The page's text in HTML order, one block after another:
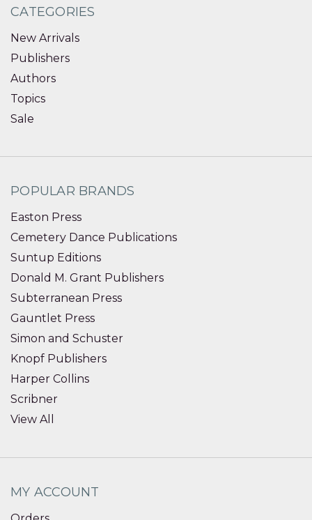
CATEGORIES
New Arrivals
Publishers
Authors
Topics
Sale
POPULAR BRANDS
Easton Press
Cemetery Dance Publications
Suntup Editions
Donald M. Grant Publishers
Subterranean Press
Gauntlet Press
Simon and Schuster
Knopf Publishers
Harper Collins
Scribner
View All
MY ACCOUNT